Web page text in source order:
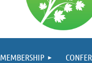
MEMBERSHIP